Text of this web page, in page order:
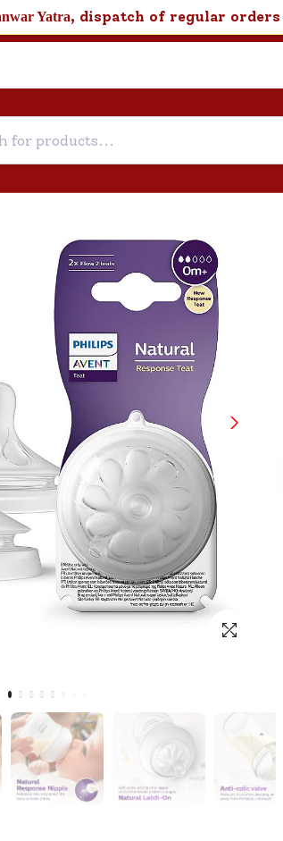
Yatra, dispatch of regular
Help &
Need
here for
SND Coins
your SND
Session
Tap here to
of our